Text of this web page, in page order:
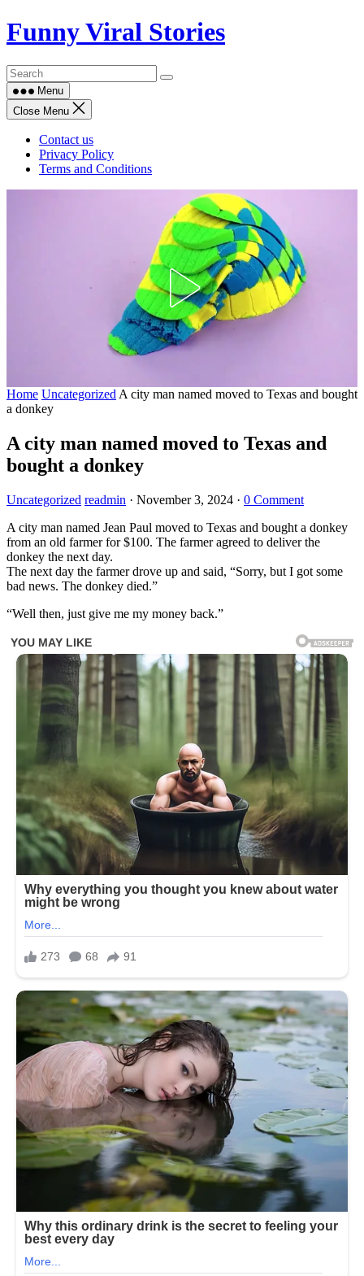
Skip
to
Funny Viral Stories
Menu
Close Menu
Contact us
Privacy Policy
Terms and Conditions
Home Uncategorized A city man named moved to Texas and bought
a donkey
A city man named moved to Texas and
bought a donkey
Uncategorized readmin · November 3, 2024 · 0 Comment
A city man named Jean Paul moved to Texas and bought a donkey
from an old farmer for $100. The farmer agreed to deliver the
donkey the next day.
The next day the farmer drove up and said, “Sorry, but I got some
bad news. The donkey died.”
“Well then, just give me my money back.”